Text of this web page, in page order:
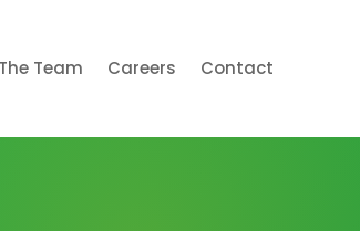
Team Careers Contact